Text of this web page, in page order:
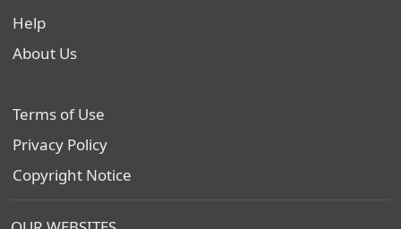
Help
About Us
Terms of Use
Privacy Policy
Copyright Notice